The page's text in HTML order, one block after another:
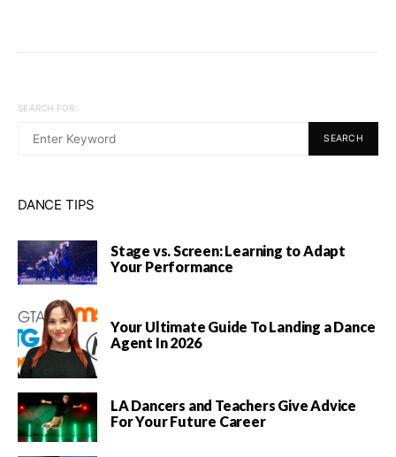
SEARCH FOR:
SEARCH
DANCE TIPS
Stage vs. Screen: Learning to Adapt
Your Performance
Your Ultimate Guide To Landing a Dance
Agent In 2026
LA Dancers and Teachers Give Advice
For Your Future Career